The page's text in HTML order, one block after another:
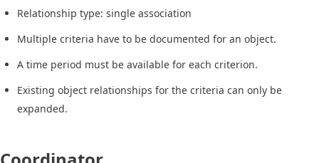
Relationship type: single association
Multiple criteria have to be documented for an object.
A time period must be available for each criterion.
Existing object relationships for the criteria can only be
expanded.